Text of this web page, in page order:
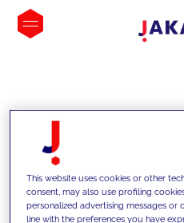
INSIGHTS
This website uses cookies or other
consent, may also use profiling
personalized advertising messages or
line with the preferences you have